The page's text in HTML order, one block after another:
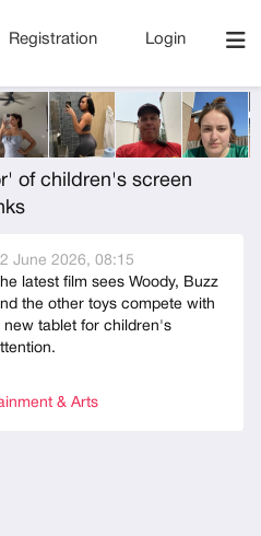
Registration Login
of children's screen
June 2026, 08:15
latest film sees Woody, Buzz
the other toys compete with
new tablet for children's
& Arts